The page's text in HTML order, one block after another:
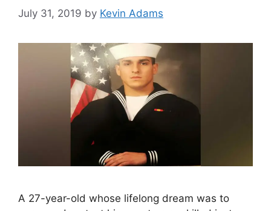
July 31, 2019 by Kevin Adams
A 27-year-old whose lifelong dream was to